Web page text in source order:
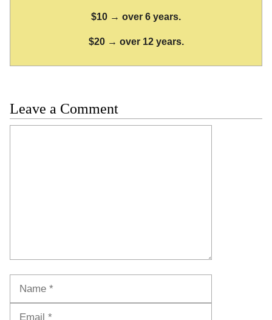
$10 → over 6 years.
$20 → over 12 years.
Leave a Comment